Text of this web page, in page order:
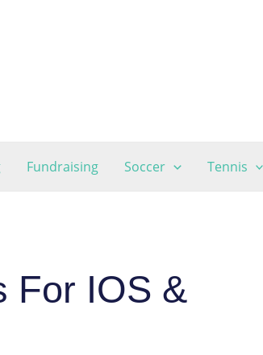
Fundraising Soccer Tennis
For IOS &